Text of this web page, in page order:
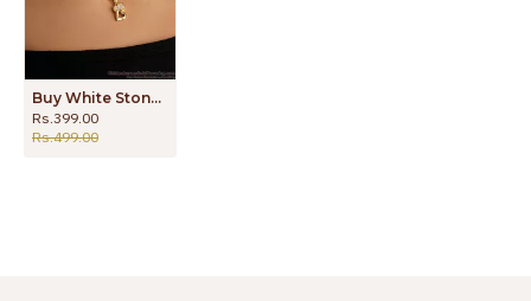
Buy White Stone Heart Pendant With Daily Use Gold Chain Online SMDR2341
Rs.399.00
Rs.499.00